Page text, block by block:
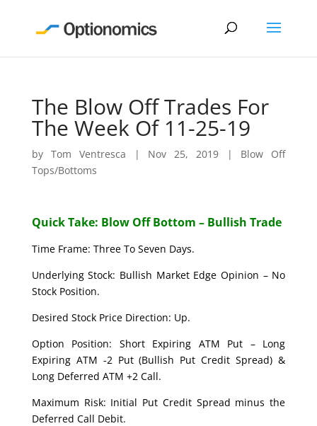
The Blow Off Trades For
The Week Of 11-25-19
byTom Ventresca | Nov 25, 2019 | Blow Off
Tops/Bottoms
Quick Take: Blow Off Bottom – Bullish Trade
Time Frame: Three To Seven Days.
Underlying Stock: Bullish Market Edge Opinion – No
Stock Position.
Desired Stock Price Direction: Up.
Option Position: Short Expiring ATM Put – Long
Expiring ATM -2 Put (Bullish Put Credit Spread) &
Long Deferred ATM +2 Call.
Maximum Risk: Initial Put Credit Spread minus the
Deferred Call Debit.